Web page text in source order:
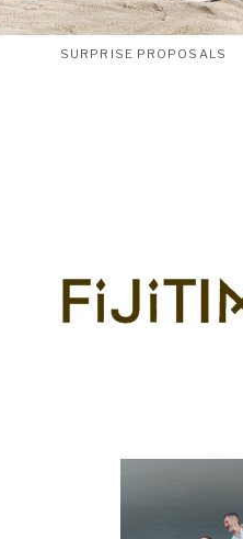
SURPRISE PROPOSALS